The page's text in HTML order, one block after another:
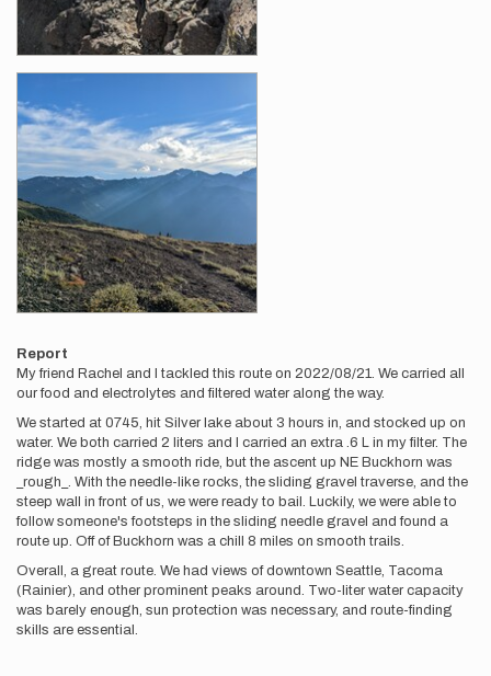
Report
My friend Rachel and I tackled this route on 2022/08/21. We carried all
our food and electrolytes and filtered water along the way.
We started at 0745, hit Silver lake about 3 hours in, and stocked up on
water. We both carried 2 liters and I carried an extra .6 L in my filter. The
ridge was mostly a smooth ride, but the ascent up NE Buckhorn was
_rough_. With the needle-like rocks, the sliding gravel traverse, and the
steep wall in front of us, we were ready to bail. Luckily, we were able to
follow someone's footsteps in the sliding needle gravel and found a
route up. Off of Buckhorn was a chill 8 miles on smooth trails.
Overall, a great route. We had views of downtown Seattle, Tacoma
(Rainier), and other prominent peaks around. Two-liter water capacity
was barely enough, sun protection was necessary, and route-finding
skills are essential.